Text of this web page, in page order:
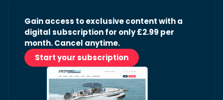
Gain access to exclusive content with a
digital subscription for only £2.99 per
month. Cancel anytime.
Start your subscription